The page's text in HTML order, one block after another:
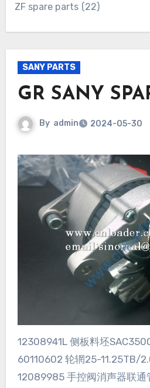
ZF spare parts
2222
SANY PARTS
GR SANY
By admin 2024-05-30
12308941L 侧板料坯
60110602 轮辋25-11.25TB/
12089985 手控阀消声器联通